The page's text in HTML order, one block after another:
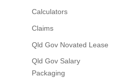
Calculators
Claims
Qld Gov Novated Lease
Qld Gov Salary
Packaging